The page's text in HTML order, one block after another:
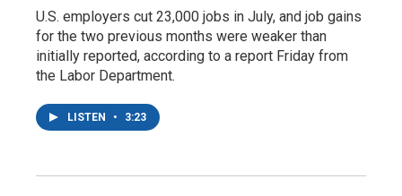
U.S. employers cut 23,000 jobs in July, and job gains
for the two previous months were weaker than
initially reported, according to a report Friday from
the Labor Department.
LISTEN • 3:23